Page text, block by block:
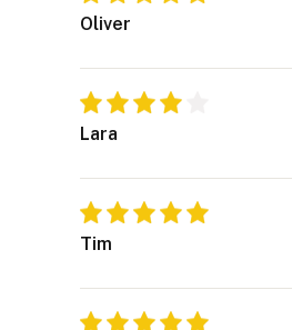
Oliver
Lara
Tim